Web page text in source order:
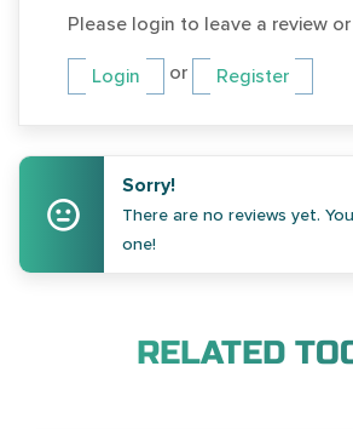
Please login to leave a review
Login or Register
Sorry!
There are no reviews yet.
one!
RELATED